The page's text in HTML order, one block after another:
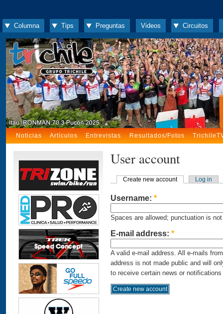
Columna Tips Preguntas Videos Circuitos
Noticias Artículos Entrevistas Resultados/Fotos
User account
Create new account Log in
Username: *
Spaces are allowed; punctuation is
E-mail address: *
A valid e-mail address. All e-mails
address is not made public and will
to receive certain news or